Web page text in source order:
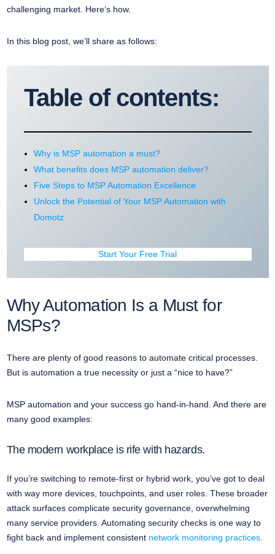
challenging market. Here’s how.
In this blog post, we’ll share as follows:
Table of contents:
Why is MSP automation a must?
What benefits does MSP automation deliver?
Five Steps to MSP Automation Excellence
Unlock the Potential of Your MSP Automation with
Domotz
Start Your Free Trial
Why Automation Is a Must for
MSPs?
There are plenty of good reasons to automate critical processes.
But is automation a true necessity or just a “nice to have?”
MSP automation and your success go hand-in-hand. And there are
many good examples:
The modern workplace is rife with hazards.
If you’re switching to remote-first or hybrid work, you’ve got to deal
with way more devices, touchpoints, and user roles. These broader
attack surfaces complicate security governance, overwhelming
many service providers. Automating security checks is one way to
fight back and implement consistent network monitoring practices.